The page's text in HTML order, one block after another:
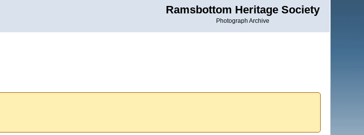
Ramsbottom Heritage Society
Photograph Archive